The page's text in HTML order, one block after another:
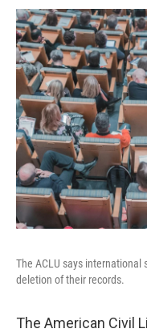
The ACLU says
deletion of their records.
The American Civil